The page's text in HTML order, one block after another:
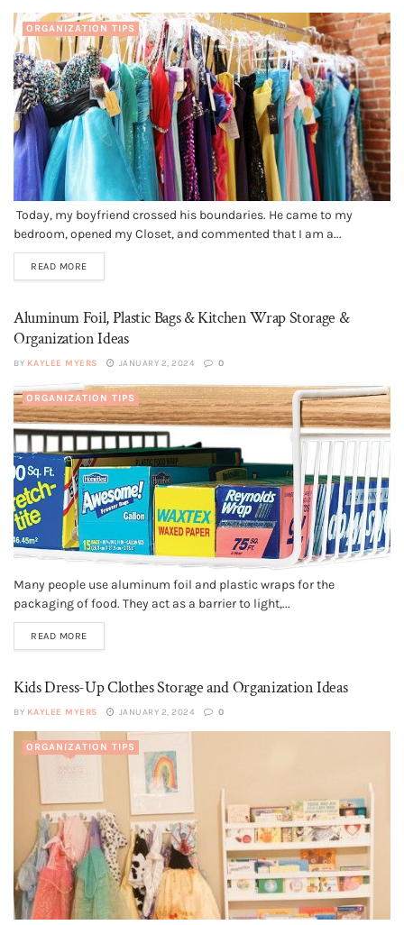
ORGANIZATION TIPS
Today, my boyfriend crossed his boundaries. He came to my
bedroom, opened my Closet, and commented that I am a...
READ MORE
Aluminum Foil, Plastic Bags & Kitchen Wrap Storage &
Organization Ideas
BY KAYLEE MYERS JANUARY 2, 2024 0
ORGANIZATION TIPS
Many people use aluminum foil and plastic wraps for the
packaging of food. They act as a barrier to light,...
READ MORE
Kids Dress-Up Clothes Storage and Organization Ideas
BY KAYLEE MYERS JANUARY 2, 2024 0
ORGANIZATION TIPS